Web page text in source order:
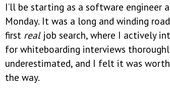
I’ll be starting as a software engineer
Monday. It was a long and winding
first real job search, where I actively
for whiteboarding interviews
underestimated, and I felt it was
the way.